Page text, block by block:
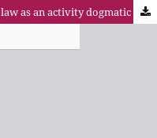
as an activity dogmatic